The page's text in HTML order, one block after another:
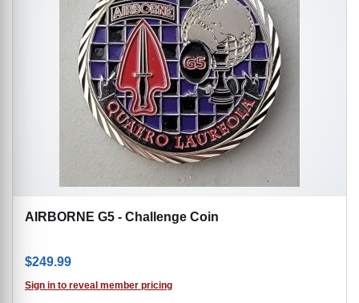
AIRBORNE G5 - Challenge Coin
$249.99
Sign in to reveal member pricing